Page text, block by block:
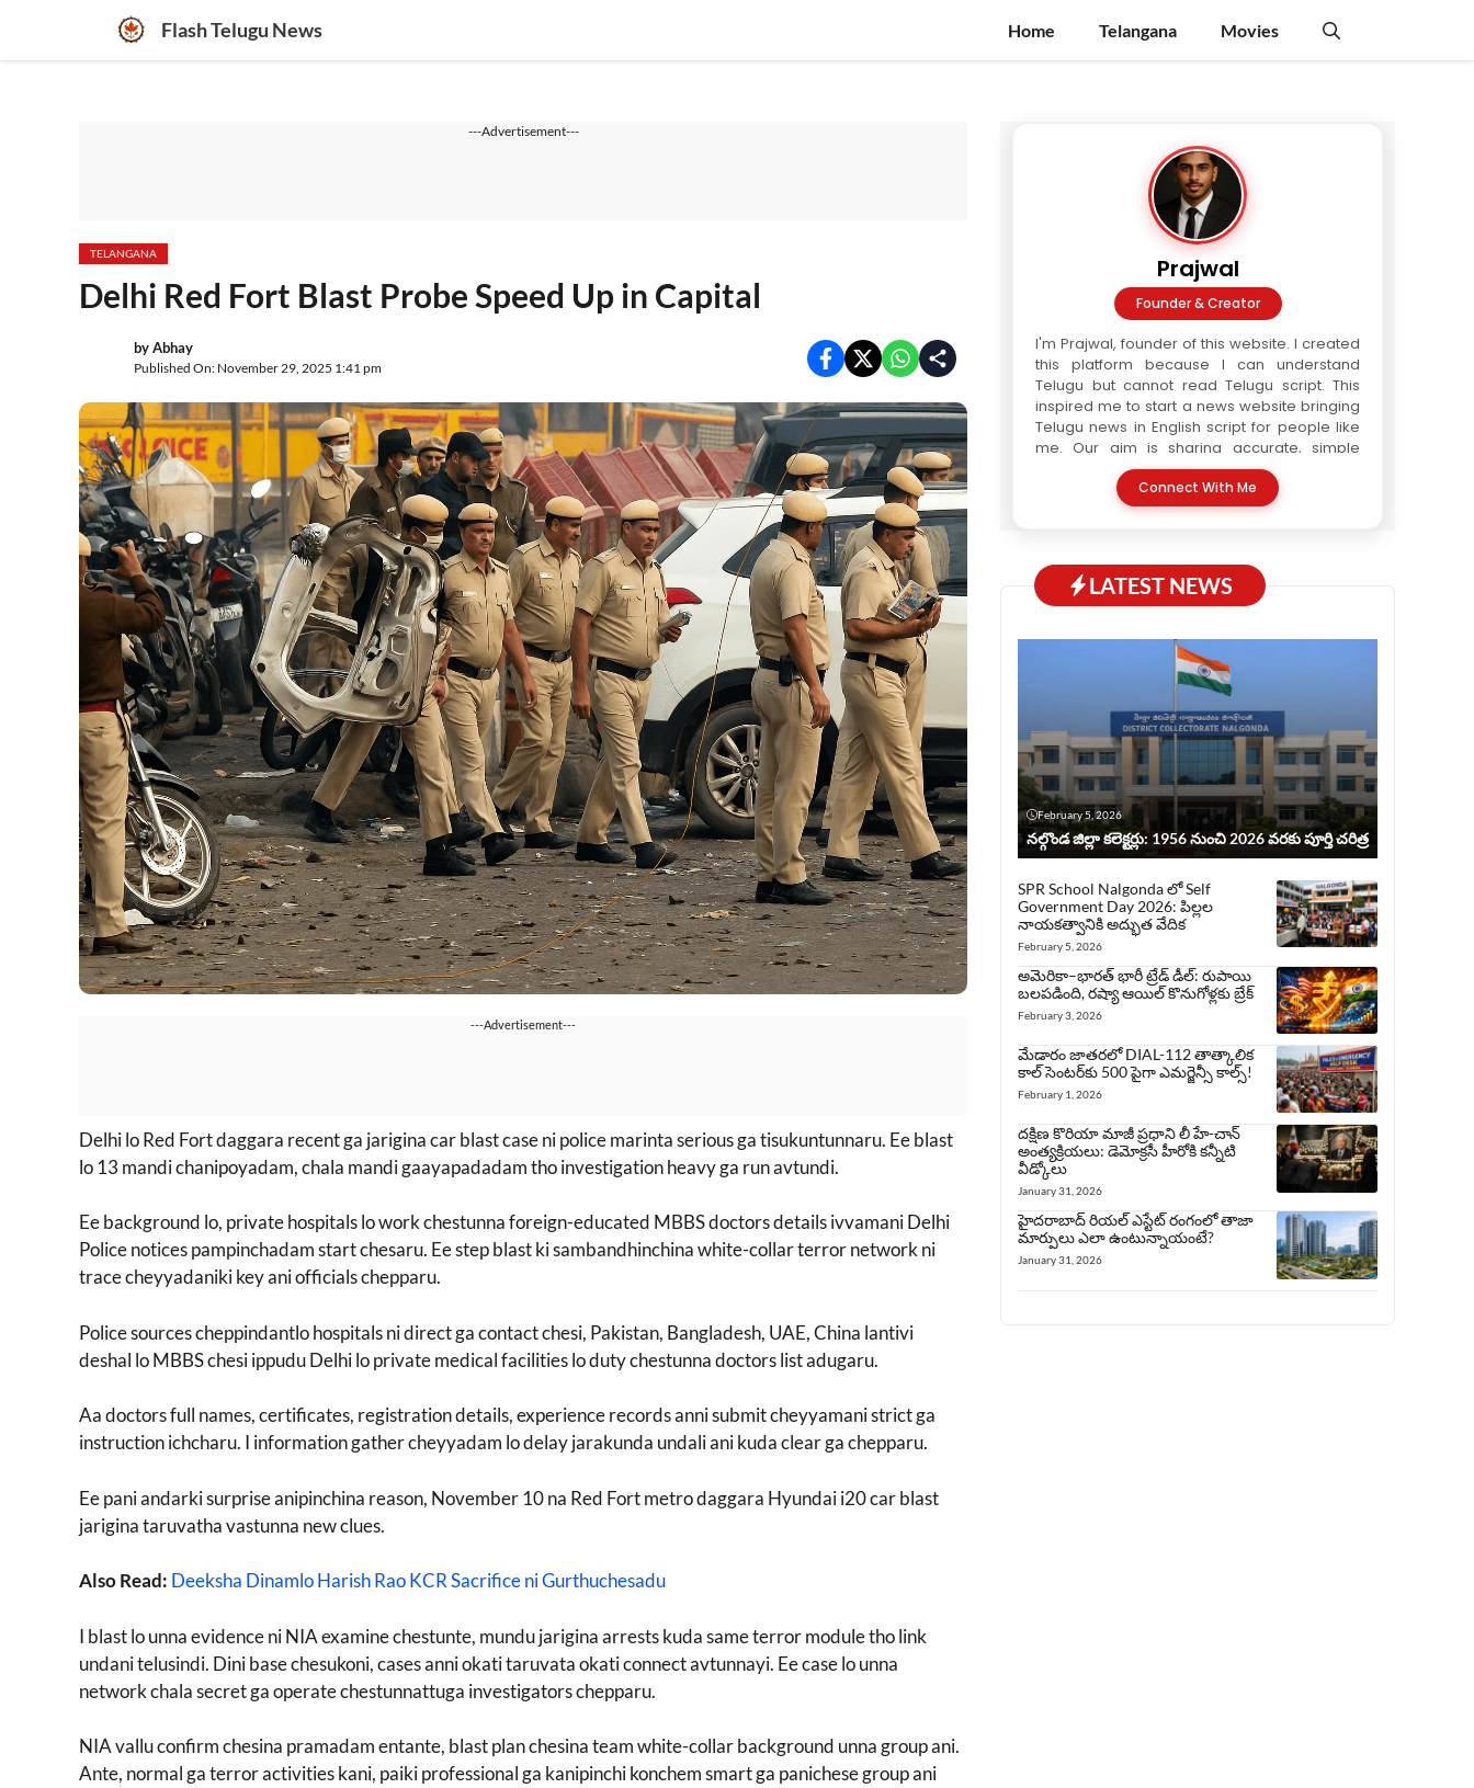
content
Flash Telugu News Home Telangana Movies
---Advertisement---
TELANGANA
Delhi Red Fort Blast Probe Speed Up in Capital
byAbhay
Published On: November 29, 2025 1:41 pm
---Advertisement---
Delhi lo Red Fort daggara recent ga jarigina car blast case ni police marinta serious ga tisukuntunnaru. Ee blast
lo 13 mandi chanipoyadam, chala mandi gaayapadadam tho investigation heavy ga run avtundi.
Ee background lo, private hospitals lo work chestunna foreign-educated MBBS doctors details ivvamani Delhi
Police notices pampinchadam start chesaru. Ee step blast ki sambandhinchina white-collar terror network ni
trace cheyyadaniki key ani officials chepparu.
Police sources cheppindantlo hospitals ni direct ga contact chesi, Pakistan, Bangladesh, UAE, China lantivi
deshal lo MBBS chesi ippudu Delhi lo private medical facilities lo duty chestunna doctors list adugaru.
Aa doctors full names, certificates, registration details, experience records anni submit cheyyamani strict ga
instruction ichcharu. I information gather cheyyadam lo delay jarakunda undali ani kuda clear ga chepparu.
Ee pani andarki surprise anipinchina reason, November 10 na Red Fort metro daggara Hyundai i20 car blast
jarigina taruvatha vastunna new clues.
Also Read: Deeksha Dinamlo Harish Rao KCR Sacrifice ni Gurthuchesadu
I blast lo unna evidence ni NIA examine chestunte, mundu jarigina arrests kuda same terror module tho link
undani telusindi. Dini base chesukoni, cases anni okati taruvata okati connect avtunnayi. Ee case lo unna
network chala secret ga operate chestunnattuga investigators chepparu.
NIA vallu confirm chesina pramadam entante, blast plan chesina team white-collar background unna group ani.
Ante, normal ga terror activities kani, paiki professional ga kanipinchi konchem smart ga panichese group ani
Prajwal
Founder & Creator
I'm Prajwal, founder of this website. I created
this platform because I can understand
Telugu but cannot read Telugu script. This
inspired me to start a news website bringing
Telugu news in English script for people like
me. Our aim is sharing accurate, simple
Telugu news in readable format. We are a
three-writer team. Every article is verified
before publishing, ensuring trust and quality.
Connect With Me
LATEST NEWS
February 5, 2026
నల్గొండ జిల్లా కలెక్టర్లు: 1956 నుంచి 2026 వరకు పూర్తి చరిత్ర
SPR School Nalgonda లో Self
Government Day 2026: పిల్లల
నాయకత్వానికి అద్భుత వేదిక
February 5, 2026
అమెరికా–భారత్ భారీ ట్రేడ్ డీల్: రుపాయి
బలపడింది, రష్యా ఆయిల్ కొనుగోళ్లకు బ్రేక్
February 3, 2026
మేడారం జాతరలో DIAL-112 తాత్కాలిక
కాల్ సెంటర్‌కు 500 పైగా ఎమర్జెన్సీ కాల్స్!
February 1, 2026
దక్షిణ కొరియా మాజీ ప్రధాని లీ హే-చాన్
అంత్యక్రియలు: డెమోక్రసీ హీరోకి కన్నీటి
వీడ్కోలు
January 31, 2026
హైదరాబాద్ రియల్ ఎస్టేట్ రంగంలో తాజా
మార్పులు ఎలా ఉంటున్నాయంటే?
January 31, 2026